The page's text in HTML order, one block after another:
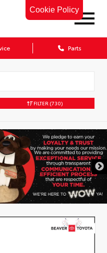
Cookie Policy
Parts
FILTER (730)